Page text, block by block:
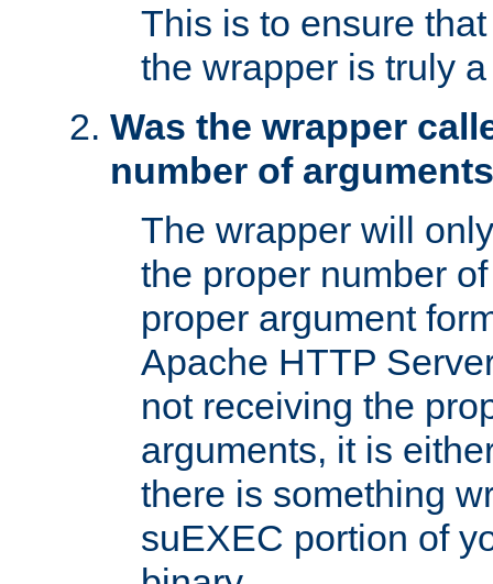
This is to ensure
the wrapper is truly
Was the wrapper
number of
The wrapper will
the proper number
proper argument
Apache HTTP
not receiving the
arguments, it is
there is something
suEXEC portion of